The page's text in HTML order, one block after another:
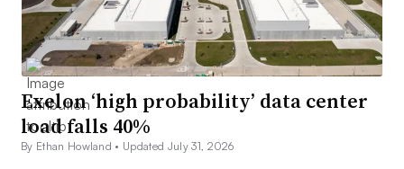
Exelon ‘high probability’ data center
load falls 40%
By Ethan Howland • Updated July 31, 2026